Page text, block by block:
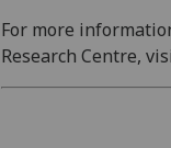
For more
Research Centre,